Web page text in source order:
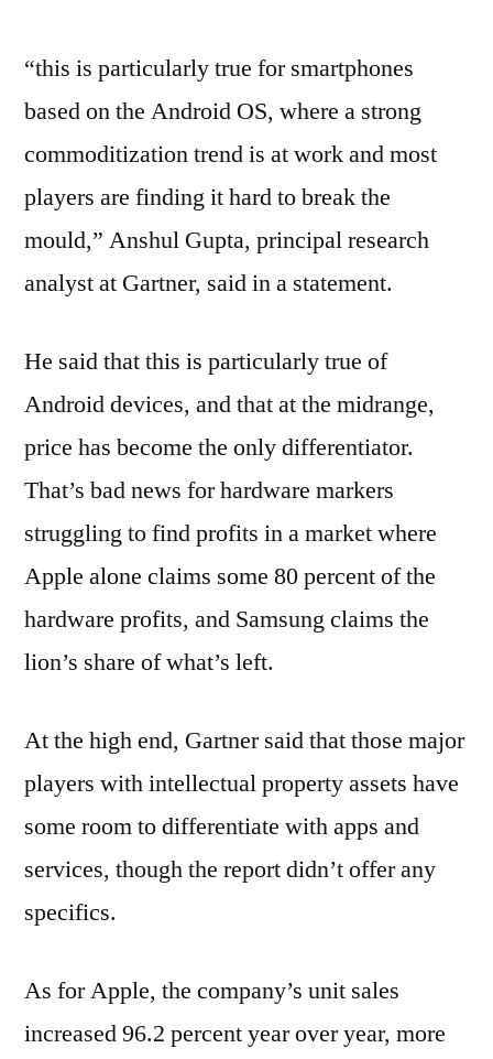
“this is particularly true for smartphones
based on the Android OS, where a strong
commoditization trend is at work and most
players are finding it hard to break the
mould,” Anshul Gupta, principal research
analyst at Gartner, said in a statement.
He said that this is particularly true of
Android devices, and that at the midrange,
price has become the only differentiator.
That’s bad news for hardware markers
struggling to find profits in a market where
Apple alone claims some 80 percent of the
hardware profits, and Samsung claims the
lion’s share of what’s left.
At the high end, Gartner said that those major
players with intellectual property assets have
some room to differentiate with apps and
services, though the report didn’t offer any
specifics.
As for Apple, the company’s unit sales
increased 96.2 percent year over year, more